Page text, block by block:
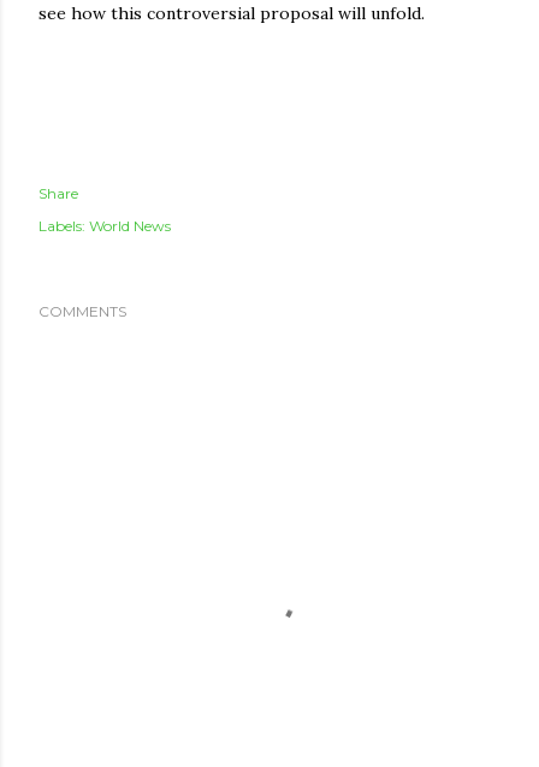
see how this controversial proposal will unfold.
Share
Labels: World News
COMMENTS